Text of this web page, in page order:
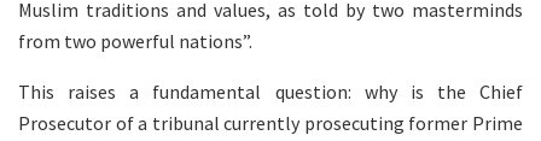
Muslim traditions and values, as told by two masterminds
from two powerful nations”.
This raises a fundamental question: why is the Chief
Prosecutor of a tribunal currently prosecuting former Prime